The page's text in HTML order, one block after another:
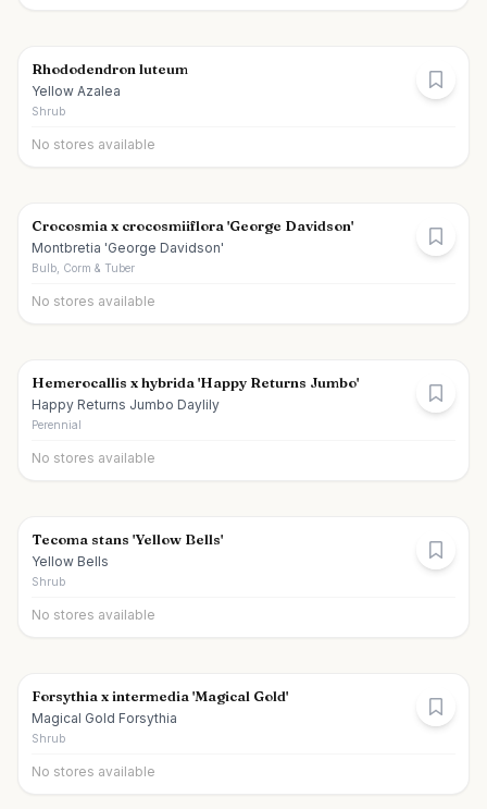
Rhododendron luteum
Yellow Azalea
Shrub
No stores available
Crocosmia x crocosmiiflora 'George Davidson'
Montbretia 'George Davidson'
Bulb, Corm & Tuber
No stores available
Hemerocallis x hybrida 'Happy Returns Jumbo'
Happy Returns Jumbo Daylily
Perennial
No stores available
Tecoma stans 'Yellow Bells'
Yellow Bells
Shrub
No stores available
Forsythia x intermedia 'Magical Gold'
Magical Gold Forsythia
Shrub
No stores available